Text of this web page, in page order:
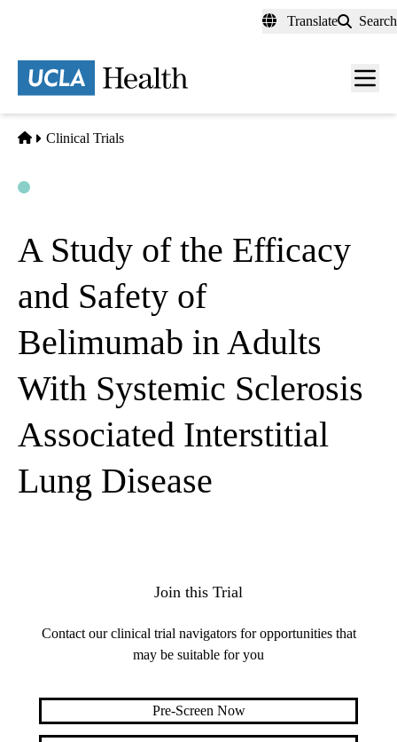
content
Translate Search
Menu
Home
Clinical Trials
A Study of the Efficacy
and Safety of
Belimumab in Adults
With Systemic Sclerosis
Associated Interstitial
Lung Disease
Join this Trial
Contact our clinical trial navigators for opportunities that
may be suitable for you
Pre-Screen Now